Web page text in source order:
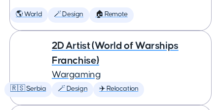
🌎 World 🪄 Design 🏠 Remote
2D Artist (World of Warships
Franchise)
Wargaming
🇷🇸 Serbia 🪄 Design ✈️ Relocation